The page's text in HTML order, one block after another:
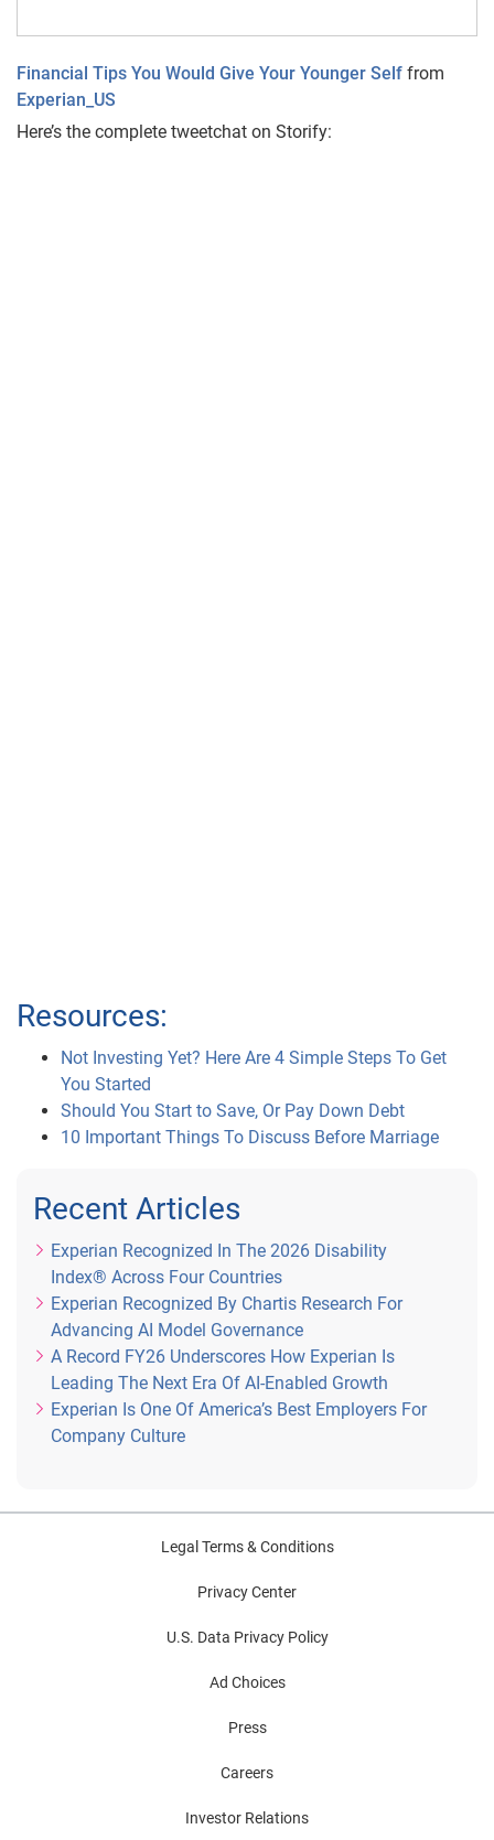
Financial Tips You Would Give Your Younger Self from
Experian_US
Here’s the complete tweetchat on Storify:
Resources:
Not Investing Yet? Here Are 4 Simple Steps To Get
You Started
Should You Start to Save, Or Pay Down Debt
10 Important Things To Discuss Before Marriage
Recent Articles
Experian Recognized In The 2026 Disability
Index® Across Four Countries
Experian Recognized By Chartis Research For
Advancing AI Model Governance
A Record FY26 Underscores How Experian Is
Leading The Next Era Of AI-Enabled Growth
Experian Is One Of America’s Best Employers For
Company Culture
Legal Terms & Conditions
Privacy Center
U.S. Data Privacy Policy
Ad Choices
Press
Careers
Investor Relations